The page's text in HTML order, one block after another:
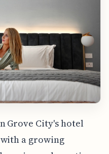
Grove City's hotel
with a growing